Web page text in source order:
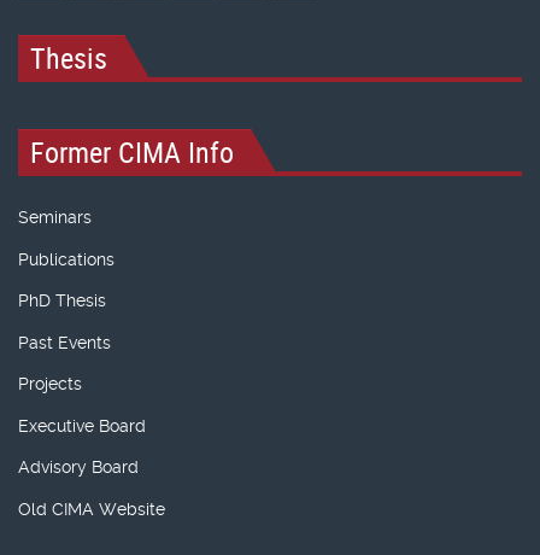
Thesis
Former CIMA Info
Seminars
Publications
PhD Thesis
Past Events
Projects
Executive Board
Advisory Board
Old CIMA Website